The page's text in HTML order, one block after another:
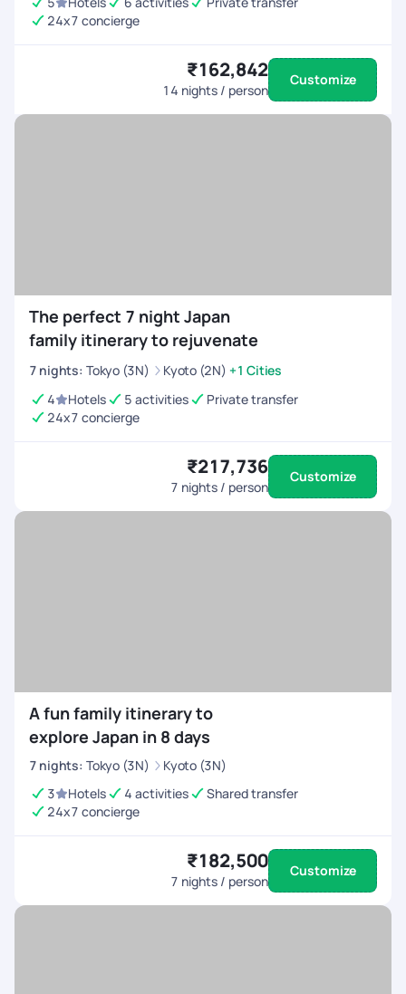
24x7 concierge
₹162,842
14 nights / person
Customize
The perfect 7 night Japan
family itinerary to rejuvenate
7 nights: Tokyo (3N) Kyoto (2N) +1 Cities
4
Hotels 5 activities
Private transfer
24x7 concierge
₹217,736
7 nights / person
Customize
A fun family itinerary to
explore Japan in 8 days
7 nights: Tokyo (3N)
Kyoto (3N)
3
Hotels 4 activities
Shared transfer
24x7 concierge
₹182,500
7 nights / person
Customize